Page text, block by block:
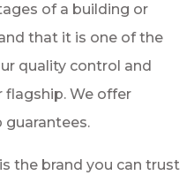
of a building or
that it is one of the
quality control and
We offer
the brand you can trust